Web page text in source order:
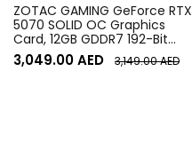
ZOTAC GAMING GeForce RTX
5070 SOLID OC Graphics
Card, 12GB GDDR7 192-Bit
Memory, 2542 MHz Engine
Clock, 28 Gbps Memory
3,049.00AED 3,149.00AED